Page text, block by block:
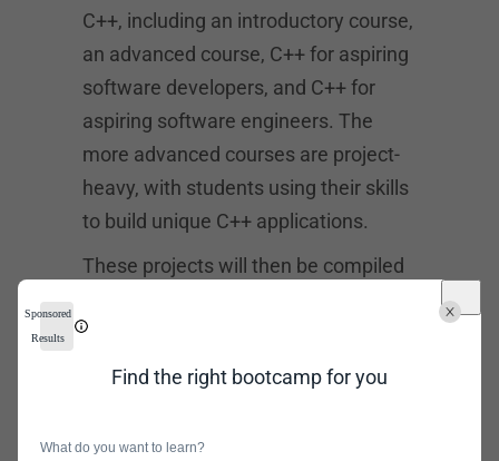
C++, including an introductory course,
an advanced course, C++ for aspiring
software developers, and C++ for
aspiring software engineers. The
more advanced courses are project-
heavy, with students using their skills
to build unique C++ applications.
These projects will then be compiled
while job hunting after graduation.
After taking these courses, students
Sponsored
Results
Find the right bootcamp for you
What do you want to learn?